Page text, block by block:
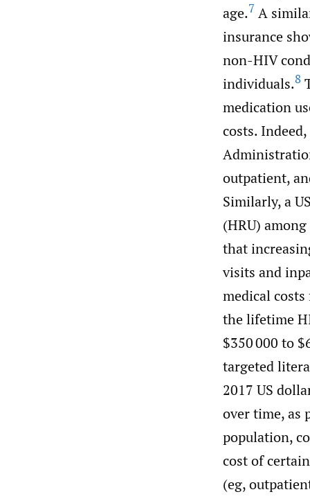
age.7 A
insurance
non-HIV
individuals.8
medication
costs.
outpatient,
Similarly, a
(HRU)
that
visits and
medical
the lifetime
$350 000 to
targeted
2017 US
over time, as
population,
cost of
(eg,